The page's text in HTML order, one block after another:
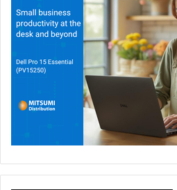
GX651AX
UAE